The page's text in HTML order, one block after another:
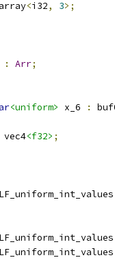
<i32, 3>;
: Arr;
<uniform> x_6 :
vec4<f32> ;